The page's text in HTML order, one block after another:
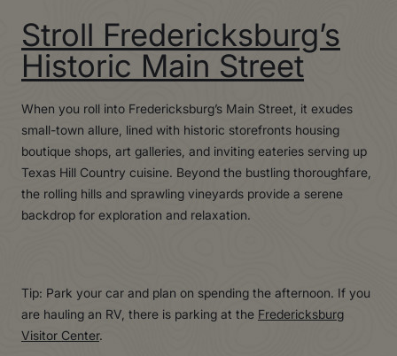
Stroll Fredericksburg’s
Historic Main Street
When you roll into Fredericksburg’s Main Street, it exudes
small-town allure, lined with historic storefronts housing
boutique shops, art galleries, and inviting eateries serving up
Texas Hill Country cuisine. Beyond the bustling thoroughfare,
the rolling hills and sprawling vineyards provide a serene
backdrop for exploration and relaxation.
Tip: Park your car and plan on spending the afternoon. If you
are hauling an RV, there is parking at the Fredericksburg
Visitor Center.